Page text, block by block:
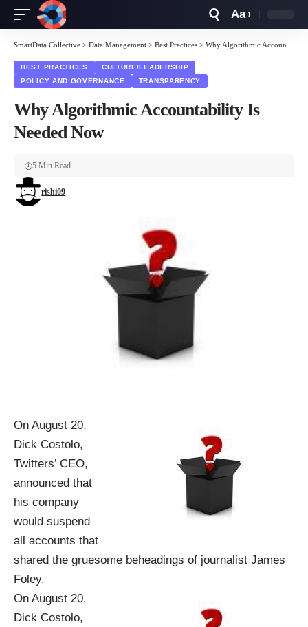
Resizer
Aa
SmartData Collective > Data Management > Best Practices > Why Algorithmic Accountability Is Needed Now
BEST PRACTICES
CULTURE/LEADERSHIP
POLICY AND GOVERNANCE
TRANSPARENCY
Why Algorithmic Accountability Is
Needed Now
rishi09
5 Min Read
On August 20,
Dick Costolo,
Twitters’ CEO,
announced that
his company
would suspend
all accounts that
shared the gruesome beheadings of journalist James
Foley.
On August 20,
Dick Costolo,